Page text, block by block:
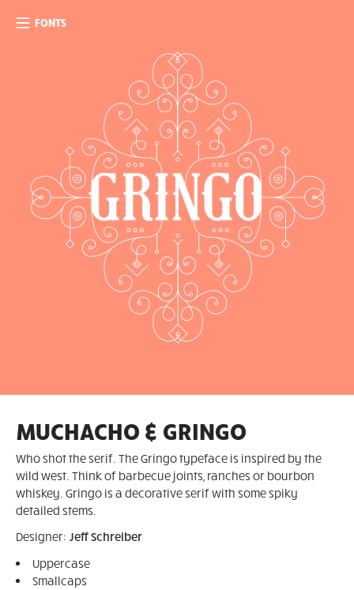
MUCHACHO & GRINGO
Who shot the serif. The Gringo typeface is inspired by the
wild west. Think of barbecue joints, ranches or bourbon
whiskey. Gringo is a decorative serif with some spiky
detailed stems.
Designer: Jeff Schreiber
Uppercase
Smallcaps
FONTS